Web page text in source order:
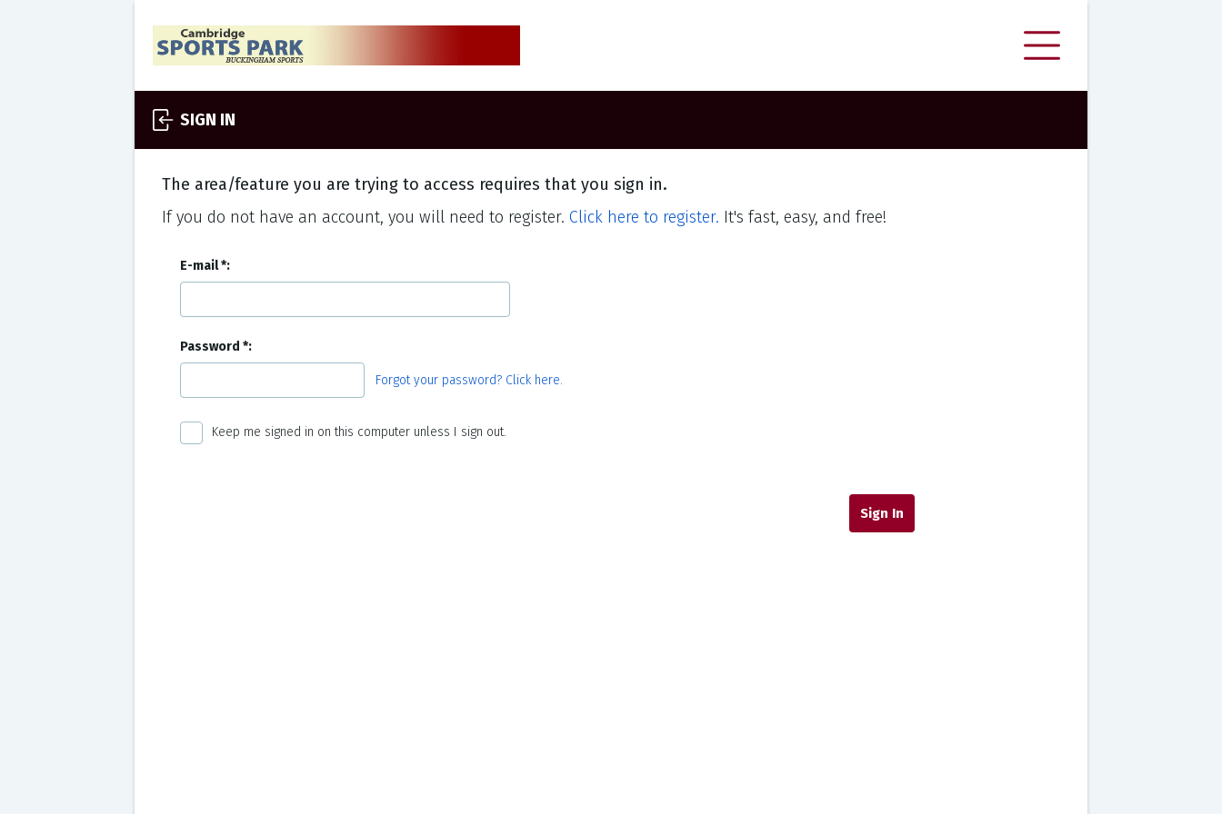
SIGN IN
The area/feature you are trying to access requires that you sign in.
If you do not have an account, you will need to register. Click here to register. It's fast, easy, and free!
E-mail
Password
Forgot your password? Click here.
Keep me signed in on this computer unless I sign out.